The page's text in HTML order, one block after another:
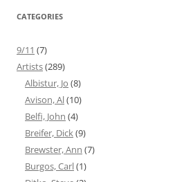
CATEGORIES
9/11 (7)
Artists(289)
Albistur, Jo (8)
Avison, Al(10)
Belfi, John (4)
Breifer, Dick(9)
Brewster, Ann (7)
Burgos, Carl(1)